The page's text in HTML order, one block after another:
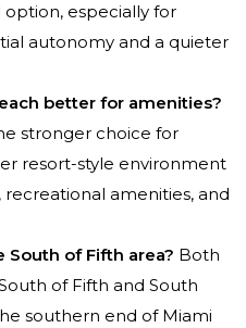
especially for
autonomy and a quieter
better for amenities?
stronger choice for
resort-style environment
amenities, and
of Fifth area? Both
of Fifth and South
southern end of Miami